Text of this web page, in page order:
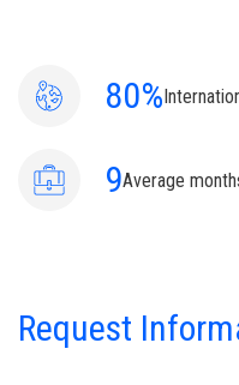
80%
9Average
Request